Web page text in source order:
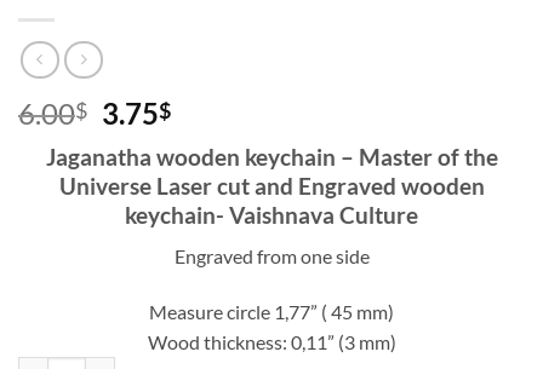
6.00$ Original
price
was:
6.00$.
3.75$Current
price
is:
3.75$.
Jaganatha wooden keychain – Master of the
Universe Laser cut and Engraved wooden
keychain- Vaishnava Culture
Engraved from one side
Measure circle 1,77” ( 45 mm)
Wood thickness: 0,11” (3 mm)